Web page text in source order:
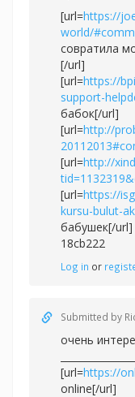
[url=https://
world/
совратила
[/url]
[url=https://
support-
бабок[/url]
[url=http://
[url=http://
[url=https://
kursu-bulut-
бабушек[/url]
18cb222
Log in or
Submitted by
очень
[url=https://
online[/url]